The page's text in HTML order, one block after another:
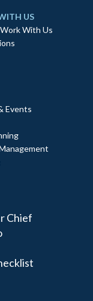
US
With Us
Events
Chief